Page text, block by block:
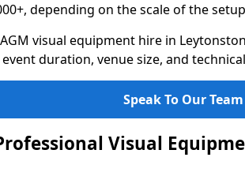
depending on the scale of the
visual equipment hire in
duration, venue size, and
Speak To Our Team
Visual